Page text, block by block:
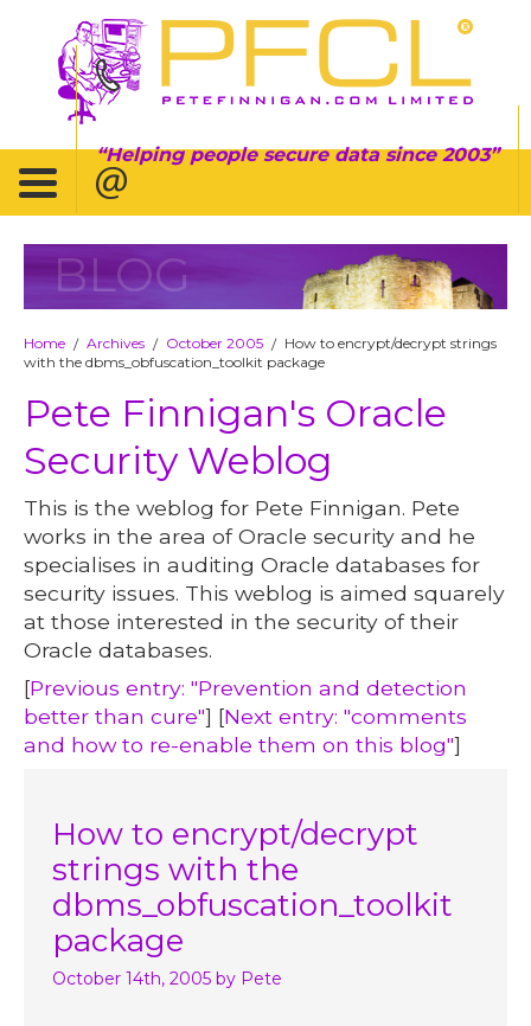
Helping people secure data since 2003
BLOG
Home / Archives / October 2005 / How to encrypt/decrypt strings
with the dbms_obfuscation_toolkit package
Pete Finnigan's Oracle
Security Weblog
This is the weblog for Pete Finnigan. Pete
works in the area of Oracle security and he
specialises in auditing Oracle databases for
security issues. This weblog is aimed squarely
at those interested in the security of their
Oracle databases.
[Previous entry: "Prevention and detection
better than cure"] [Next entry: "comments
and how to re-enable them on this blog"]
How to encrypt/decrypt
strings with the
dbms_obfuscation_toolkit
package
October 14th, 2005 by Pete